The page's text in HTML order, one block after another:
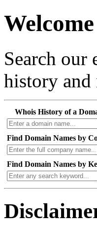
Search our
history and
Whois History of a
Find Domain Names by
Find Domain Names by